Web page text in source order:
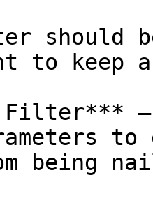
to keep
Filter***
being